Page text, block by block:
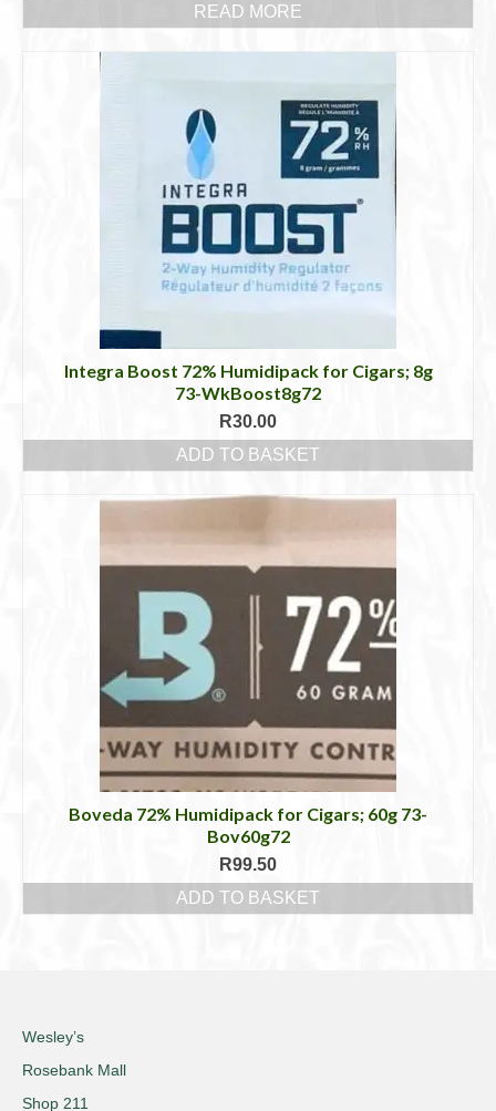
READ MORE
Integra Boost 72% Humidipack for Cigars; 8g
73-WkBoost8g72
R30.00
ADD TO BASKET
Boveda 72% Humidipack for Cigars; 60g 73-
Bov60g72
R99.50
ADD TO BASKET
Wesley’s
Rosebank Mall
Shop 211